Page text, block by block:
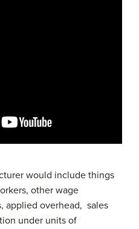
would include things
other wage
applied overhead, sales
under units of